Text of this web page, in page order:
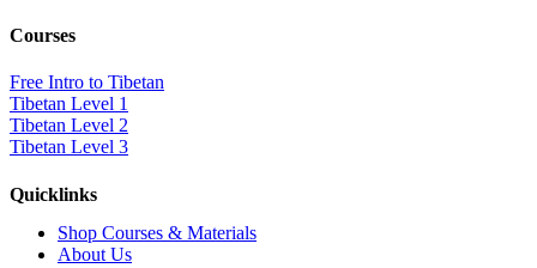
Courses
Free Intro to Tibetan
Tibetan Level 1
Tibetan Level 2
Tibetan Level 3
Quicklinks
Shop Courses & Materials
About Us